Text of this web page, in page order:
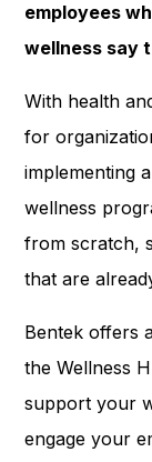
employees
wellness say
With health
for
implementing
wellness
from scratch,
that are
Bentek offers
the Wellness
support your
engage your